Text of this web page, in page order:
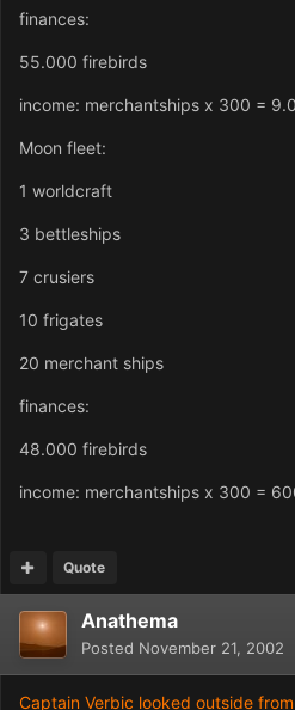
finances:
55.000 firebirds
income: merchantships x 300 =
Moon fleet:
1 worldcraft
3 bettleships
7 crusiers
10 frigates
20 merchant ships
finances:
48.000 firebirds
income: merchantships x 300 =
Quote
Anathema
Posted November 21, 2002
Captain Verbic looked outside